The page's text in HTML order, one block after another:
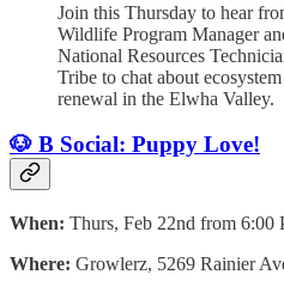
Join this Thursday to hear
Wildlife Program Manager
National Resources
Tribe to chat about
renewal in the Elwha Valley.
🐶 B Social: Puppy Love!
When: Thurs, Feb 22nd from 6:00
Where: Growlerz, 5269 Rainier